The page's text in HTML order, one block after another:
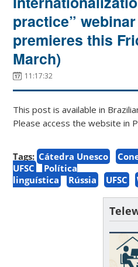
practice”
premieres this
March)
11:17:32
This post is available in
Please access the website in
Tags: Cátedra Unesco
UFSC
Política
linguística
Rússia UFSC